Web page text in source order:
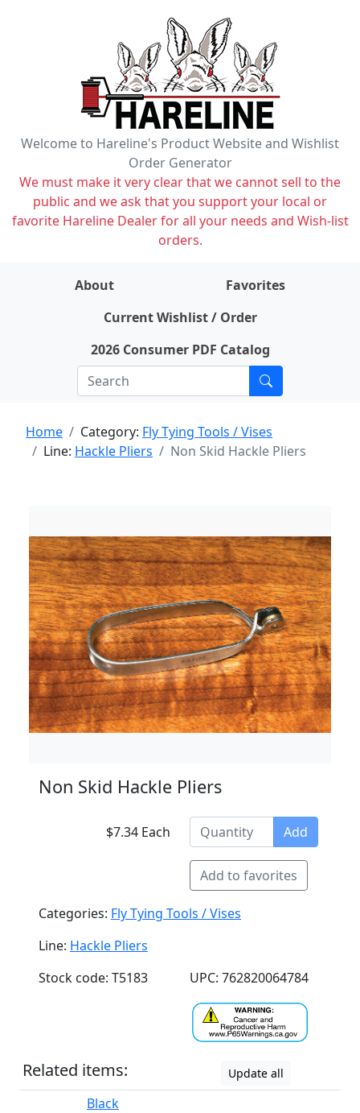
Welcome to Hareline's Product Website and Wishlist
Order Generator
We must make it very clear that we cannot sell to the
public and we ask that you support your local or
favorite Hareline Dealer for all your needs and Wish-list
orders.
About
Favorites
Current Wishlist / Order
2026 Consumer PDF Catalog
Home Category: Fly Tying Tools / Vises
Line: Hackle Pliers Non Skid Hackle Pliers
Non Skid Hackle Pliers
$7.34 Each Add
Add to favorites
Categories: Fly Tying Tools / Vises
Line: Hackle Pliers
Stock code: T5183
UPC: 762820064784
Related items: Update all
Black